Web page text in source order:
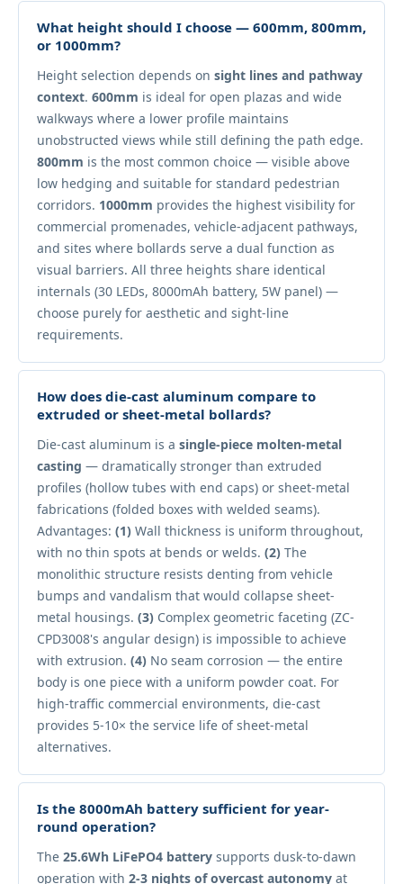
What height should I choose — 600mm, 800mm,
or 1000mm?
Height selection depends on sight lines and pathway
context. 600mm is ideal for open plazas and wide
walkways where a lower profile maintains
unobstructed views while still defining the path edge.
800mm is the most common choice — visible above
low hedging and suitable for standard pedestrian
corridors. 1000mm provides the highest visibility for
commercial promenades, vehicle-adjacent pathways,
and sites where bollards serve a dual function as
visual barriers. All three heights share identical
internals (30 LEDs, 8000mAh battery, 5W panel) —
choose purely for aesthetic and sight-line
requirements.
How does die-cast aluminum compare to
extruded or sheet-metal bollards?
Die-cast aluminum is a single-piece molten-metal
casting — dramatically stronger than extruded
profiles (hollow tubes with end caps) or sheet-metal
fabrications (folded boxes with welded seams).
Advantages: (1) Wall thickness is uniform throughout,
with no thin spots at bends or welds. (2) The
monolithic structure resists denting from vehicle
bumps and vandalism that would collapse sheet-
metal housings. (3) Complex geometric faceting (ZC-
CPD3008's angular design) is impossible to achieve
with extrusion. (4) No seam corrosion — the entire
body is one piece with a uniform powder coat. For
high-traffic commercial environments, die-cast
provides 5-10× the service life of sheet-metal
alternatives.
Is the 8000mAh battery sufficient for year-
round operation?
The 25.6Wh LiFePO4 battery supports dusk-to-dawn
operation with 2-3 nights of overcast autonomy at